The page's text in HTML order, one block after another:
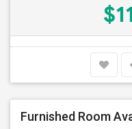
Furnished Room